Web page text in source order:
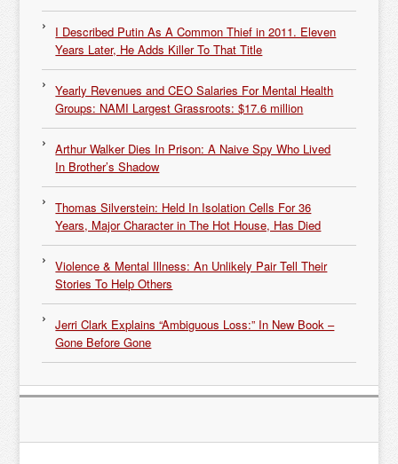
I Described Putin As A Common Thief in 2011. Eleven
Years Later, He Adds Killer To That Title
Yearly Revenues and CEO Salaries For Mental Health
Groups: NAMI Largest Grassroots: $17.6 million
Arthur Walker Dies In Prison: A Naive Spy Who Lived
In Brother’s Shadow
Thomas Silverstein: Held In Isolation Cells For 36
Years, Major Character in The Hot House, Has Died
Violence & Mental Illness: An Unlikely Pair Tell Their
Stories To Help Others
Jerri Clark Explains “Ambiguous Loss:” In New Book –
Gone Before Gone